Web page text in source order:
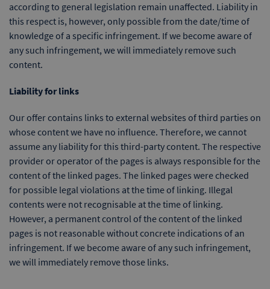
according to general legislation remain unaffected. Liability in
this respect is, however, only possible from the date/time of
knowledge of a specific infringement. If we become aware of
any such infringement, we will immediately remove such
content.
Liability for links
Our offer contains links to external websites of third parties on
whose content we have no influence. Therefore, we cannot
assume any liability for this third-party content. The respective
provider or operator of the pages is always responsible for the
content of the linked pages. The linked pages were checked
for possible legal violations at the time of linking. Illegal
contents were not recognisable at the time of linking.
However, a permanent control of the content of the linked
pages is not reasonable without concrete indications of an
infringement. If we become aware of any such infringement,
we will immediately remove those links.